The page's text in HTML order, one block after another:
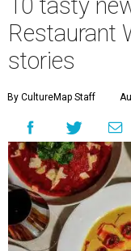
10 tasty
Restaurant
stories
By CultureMap Staff